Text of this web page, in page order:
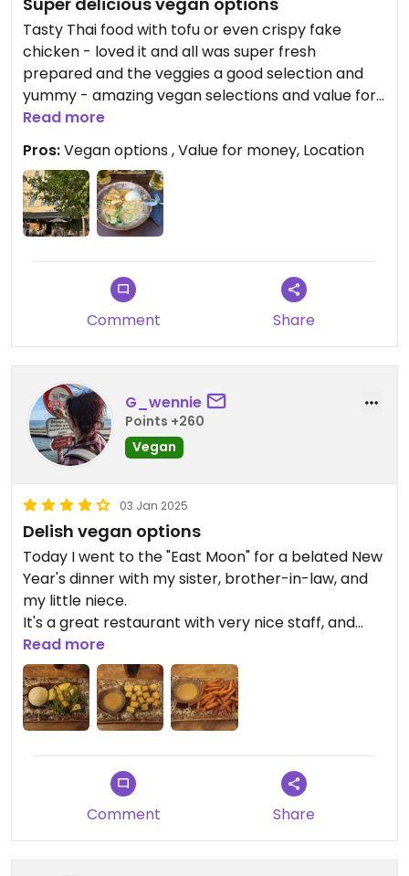
Tasty Thai food with tofu or even crispy fake
chicken - loved it and all was super fresh
prepared and the veggies a good selection and
yummy - amazing vegan selections and value for
money! Nice location by Berlin Mauerpark. Cute
seatings outside and speedy service.
Read more
Pros:Vegan options , Value for money, Location
Comment Share
G_wennie
Points +260
Vegan
03 Jan 2025
Delish vegan options
Today I went to the "East Moon" for a belated New
Year's dinner with my sister, brother-in-law, and
my little niece.
It's a great restaurant with very nice staff, and
delish vegan food.
Highly recommended !
They are not an all vegan restaurant, they also
offer vegetarian and omnivore dishes.
Read more
Comment Share